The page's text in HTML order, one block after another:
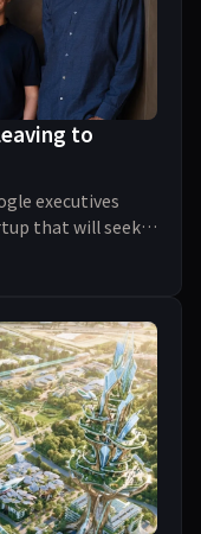
to
executives
that will seek
from d